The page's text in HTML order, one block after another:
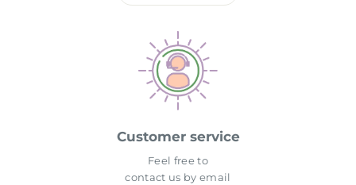
Customer service
Feel free to
contact us by email